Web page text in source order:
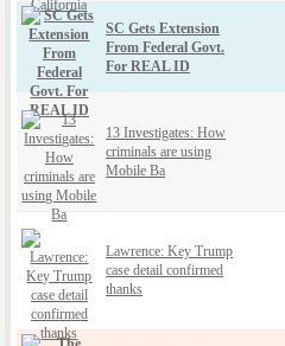
SC Gets Extension
From Federal Govt.
For REAL ID
13 Investigates: How
criminals are using
Mobile Ba
Lawrence: Key Trump
case detail confirmed
thanks